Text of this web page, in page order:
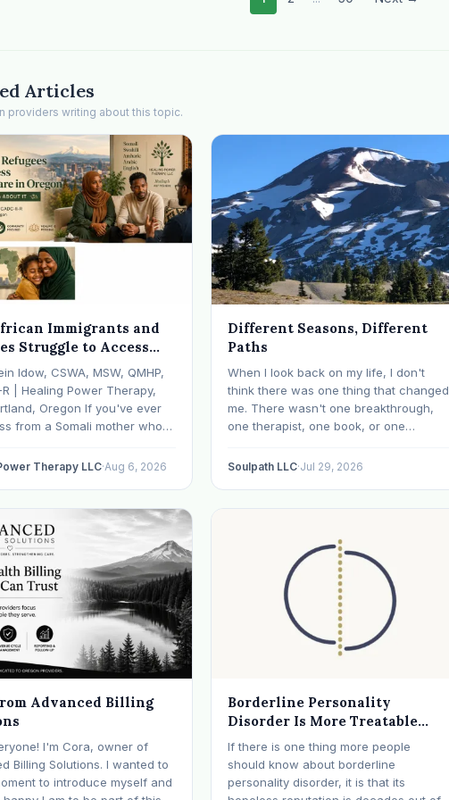
Articles
providers writing about this topic.
Immigrants and
Struggle to Access
Health Care in Oregon
We're Doing About
Idow, CSWA, MSW, QMHP,
R | Healing Power Therapy,
Oregon If you've ever
from a Somali mother who
can't explain why he feels
Therapy LLC·Aug 6, 2026
Different Seasons, Different
Paths
When I look back on my life, I don't
think there was one thing that changed
me. There wasn't one breakthrough,
one therapist, one book, or one
click. What I needed depended on
Soulpath LLC·Jul 29, 2026
Advanced Billing
I'm Cora, owner of
Billing Solutions. I wanted to
to introduce myself and
Borderline Personality
Disorder Is More Treatable
Than Its Reputation
If there is one thing more people
should know about borderline
personality disorder, it is that its